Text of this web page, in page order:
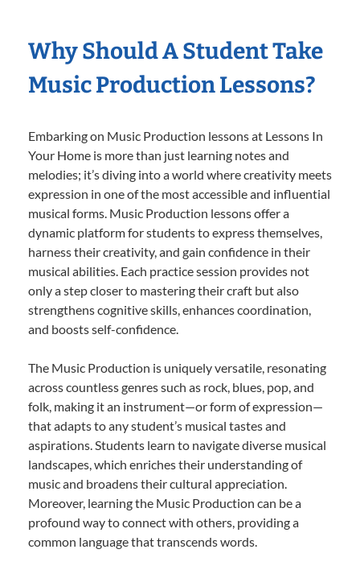
Why Should A Student Take
Music Production Lessons?
Embarking on Music Production lessons at Lessons In
Your Home is more than just learning notes and
melodies; it’s diving into a world where creativity meets
expression in one of the most accessible and influential
musical forms. Music Production lessons offer a
dynamic platform for students to express themselves,
harness their creativity, and gain confidence in their
musical abilities. Each practice session provides not
only a step closer to mastering their craft but also
strengthens cognitive skills, enhances coordination,
and boosts self-confidence.
The Music Production is uniquely versatile, resonating
across countless genres such as rock, blues, pop, and
folk, making it an instrument—or form of expression—
that adapts to any student’s musical tastes and
aspirations. Students learn to navigate diverse musical
landscapes, which enriches their understanding of
music and broadens their cultural appreciation.
Moreover, learning the Music Production can be a
profound way to connect with others, providing a
common language that transcends words.